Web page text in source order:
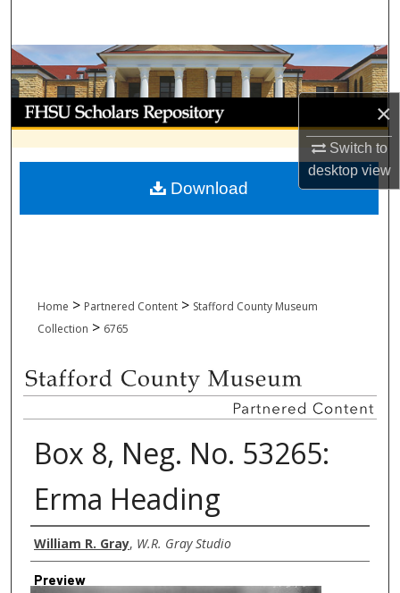
×
Switch to
desktopview
Browse Collections
My Account
About
Digital Commons Network™
Home > Partnered Content > Stafford County Museum
Collection > 6765
Box 8, Neg. No. 53265:
Erma Heading
Creator
William R. Gray, W.R. Gray Studio
Preview
Download